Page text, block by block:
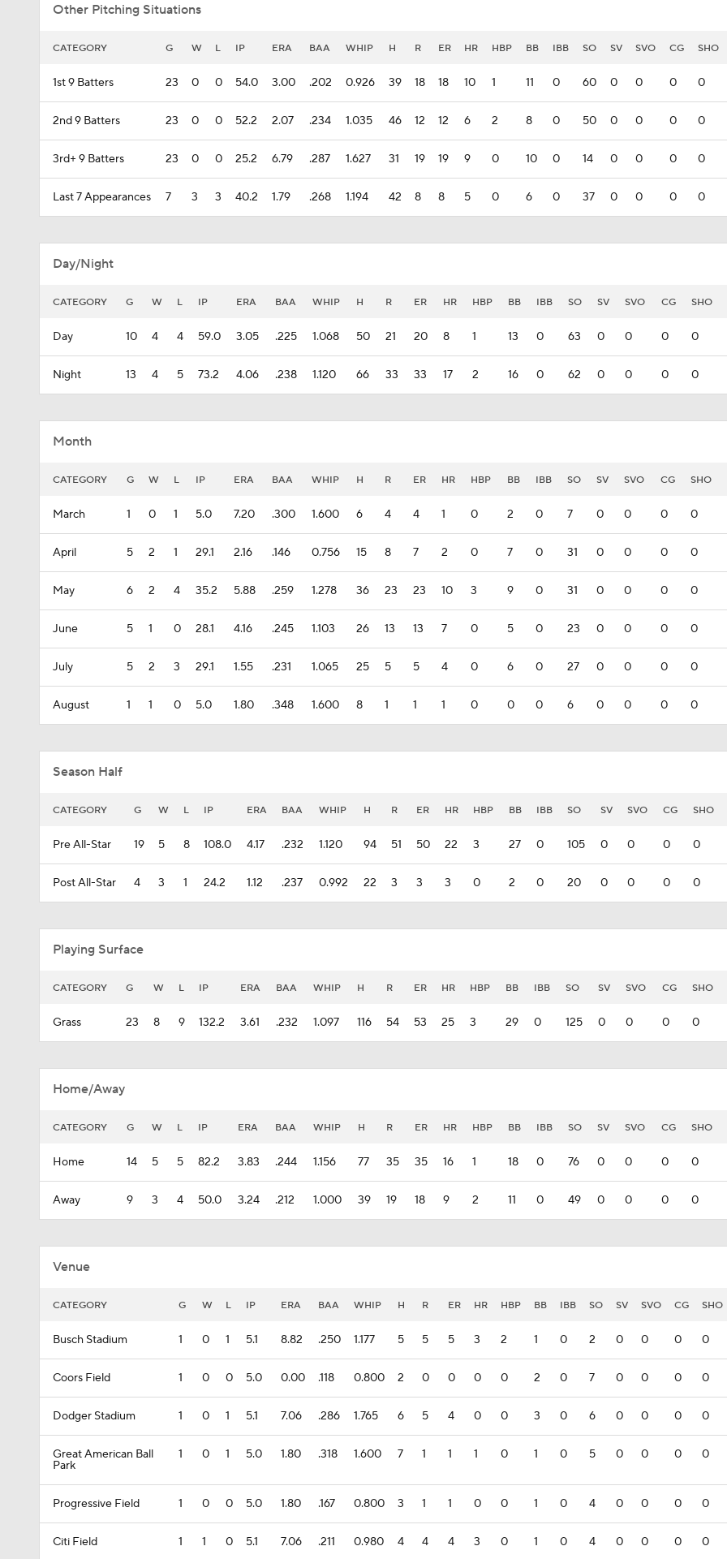
Other Pitching Situations
CATEGORY G W L IP ERA BAA WHIP H R ER HR HBP BB IBB SO SV SVO CG SHO
1st 9 Batters 23 0 0 54.0 3.00 .202 0.926 39 18 18 10 1 11 0 60 0 0 0 0
2nd 9 Batters 23 0 0 52.2 2.07 .234 1.035 46 12 12 6 2 8 0 50 0 0 0 0
3rd+ 9 Batters 23 0 0 25.2 6.79 .287 1.627 31 19 19 9 0 10 0 14 0 0 0 0
Last 7 Appearances 7 3 3 40.2 1.79 .268 1.194 42 8 8 5 0 6 0 37 0 0 0 0
Day/Night
CATEGORY G W L IP ERA BAA WHIP H R ER HR HBP BB IBB SO SV SVO CG SHO
Day 10 4 4 59.0 3.05 .225 1.068 50 21 20 8 1 13 0 63 0 0 0 0
Night 13 4 5 73.2 4.06 .238 1.120 66 33 33 17 2 16 0 62 0 0 0 0
Month
CATEGORY G W L IP ERA BAA WHIP H R ER HR HBP BB IBB SO SV SVO CG SHO
March 1 0 1 5.0 7.20 .300 1.600 6 4 4 1 0 2 0 7 0 0 0 0
April 5 2 1 29.1 2.16 .146 0.756 15 8 7 2 0 7 0 31 0 0 0 0
May 6 2 4 35.2 5.88 .259 1.278 36 23 23 10 3 9 0 31 0 0 0 0
June 5 1 0 28.1 4.16 .245 1.103 26 13 13 7 0 5 0 23 0 0 0 0
July 5 2 3 29.1 1.55 .231 1.065 25 5 5 4 0 6 0 27 0 0 0 0
August 1 1 0 5.0 1.80 .348 1.600 8 1 1 1 0 0 0 6 0 0 0 0
Season Half
CATEGORY G W L IP ERA BAA WHIP H R ER HR HBP BB IBB SO SV SVO CG SHO
Pre All-Star 19 5 8 108.0 4.17 .232 1.120 94 51 50 22 3 27 0 105 0 0 0 0
Post All-Star 4 3 1 24.2 1.12 .237 0.992 22 3 3 3 0 2 0 20 0 0 0 0
Playing Surface
CATEGORY G W L IP ERA BAA WHIP H R ER HR HBP BB IBB SO SV SVO CG SHO
Grass 23 8 9 132.2 3.61 .232 1.097 116 54 53 25 3 29 0 125 0 0 0 0
Home/Away
CATEGORY G W L IP ERA BAA WHIP H R ER HR HBP BB IBB SO SV SVO CG SHO
Home 14 5 5 82.2 3.83 .244 1.156 77 35 35 16 1 18 0 76 0 0 0 0
Away 9 3 4 50.0 3.24 .212 1.000 39 19 18 9 2 11 0 49 0 0 0 0
Venue
CATEGORY G W L IP ERA BAA WHIP H R ER HR HBP BB IBB SO SV SVO CG SHO
Busch Stadium 1 0 1 5.1 8.82 .250 1.177 5 5 5 3 2 1 0 2 0 0 0 0
Coors Field 1 0 0 5.0 0.00 .118 0.800 2 0 0 0 0 2 0 7 0 0 0 0
Dodger Stadium 1 0 1 5.1 7.06 .286 1.765 6 5 4 0 0 3 0 6 0 0 0 0
Great American Ball
Park
1 0 1 5.0 1.80 .318 1.600 7 1 1 1 0 1 0 5 0 0 0 0
Progressive Field 1 0 0 5.0 1.80 .167 0.800 3 1 1 0 0 1 0 4 0 0 0 0
Citi Field 1 1 0 5.1 7.06 .211 0.980 4 4 4 3 0 1 0 4 0 0 0 0